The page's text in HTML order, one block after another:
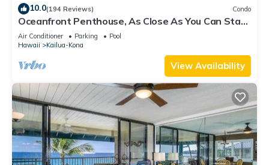
10.0(194 Reviews) Condo
Oceanfront Penthouse, As Close As You Can Stay
To Ocean, Stunning Views, A/C!
Air Conditioner Parking
Pool
Hawaii
Kailua-Kona
View Availability